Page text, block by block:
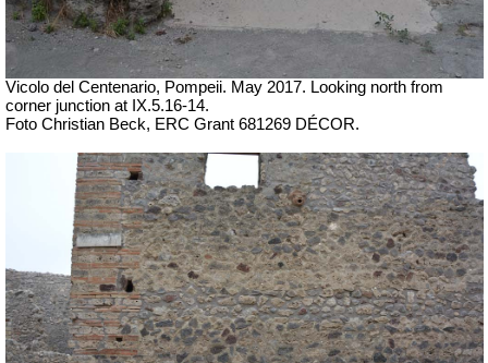
Vicolo del Centenario, Pompeii. May 2017. Looking north from
corner junction at IX.5.16-14.
Foto Christian Beck, ERC Grant 681269 DÉCOR.